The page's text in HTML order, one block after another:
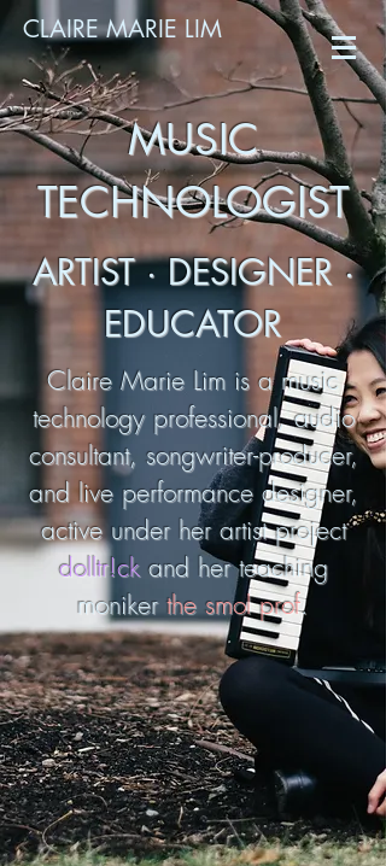
CLAIRE MARIE LIM
MUSIC
TECHNOLOGIST
ARTIST · DESIGNER ·
EDUCATOR
Claire Marie Lim is a music
technology professional, audio
consultant, songwriter-producer,
and live performance designer,
active under her artist project
dolltr!ckand her teaching
moniker the smol prof.